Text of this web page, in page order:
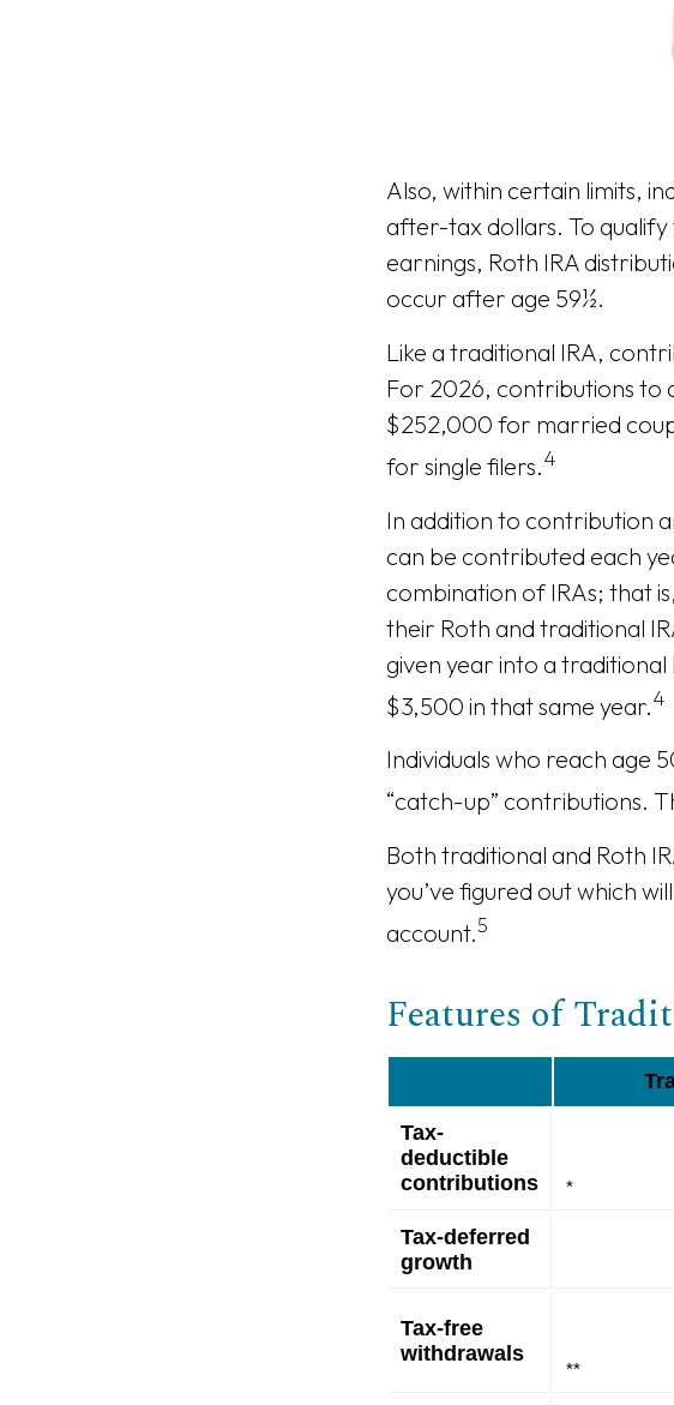
Also, within certain limits,
after-tax dollars. To
earnings, Roth IRA
occur after age 59½.
Like a traditional IRA,
For 2026, contributions to
$252,000 for married
for single filers.4
In addition to contribution
can be contributed each
combination of IRAs; that
their Roth and traditional
given year into a
$3,500 in that same year.4
Individuals who reach age
“catch-up” contributions.
Both traditional and Roth
you’ve figured out which
account.5
Features of
Tax-
deductible
contributions
*
Tax-deferred
growth
Tax-free
withdrawals
**